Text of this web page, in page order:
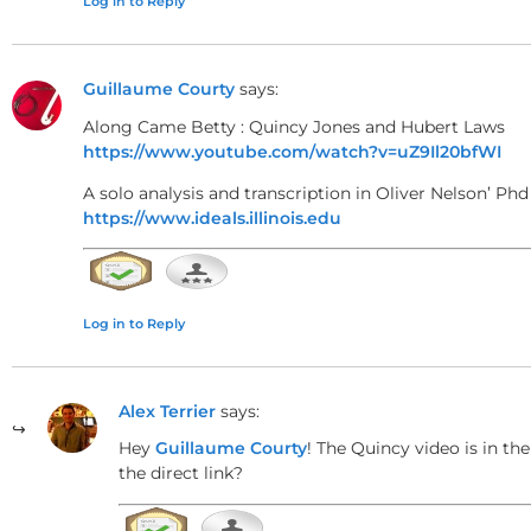
Tritone Substitutions and
A notable feature is the use of tritone
sometimes starting on a flattened second
Modulation Through Parallel and
The song modulates between various key
(the relative minor of F minor). These
A♭ major.
Guillaume Courty says:
Along Came Betty : Quincy Jones and Hubert Laws
https://www.youtube.com/watch?v=uZ9Il20bfWI
A solo analysis and transcription in Oliver Nelson’
https://www.ideals.illinois.edu
Log in to Reply
Alex Terrier says:
Hey Guillaume Courty! The Quincy video is in
the direct link?